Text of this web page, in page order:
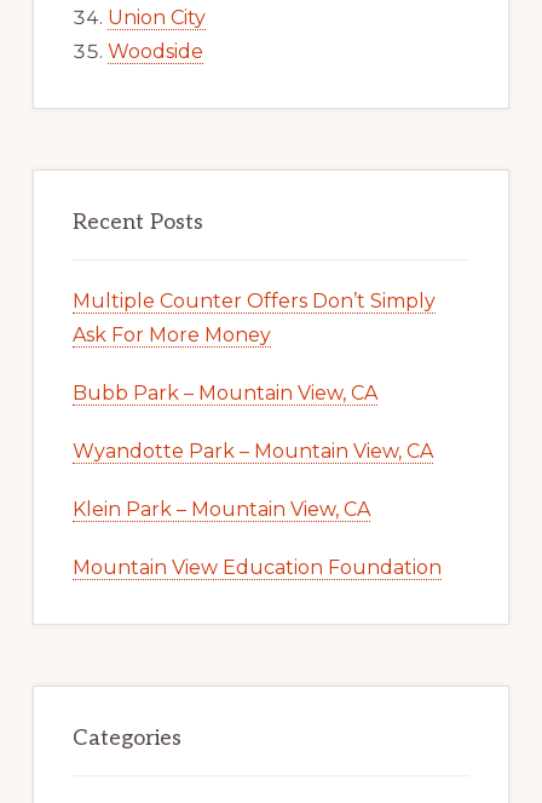
Union City
Woodside
Recent Posts
Multiple Counter Offers Don’t Simply
Ask For More Money
Bubb Park – Mountain View, CA
Wyandotte Park – Mountain View, CA
Klein Park – Mountain View, CA
Mountain View Education Foundation
Categories